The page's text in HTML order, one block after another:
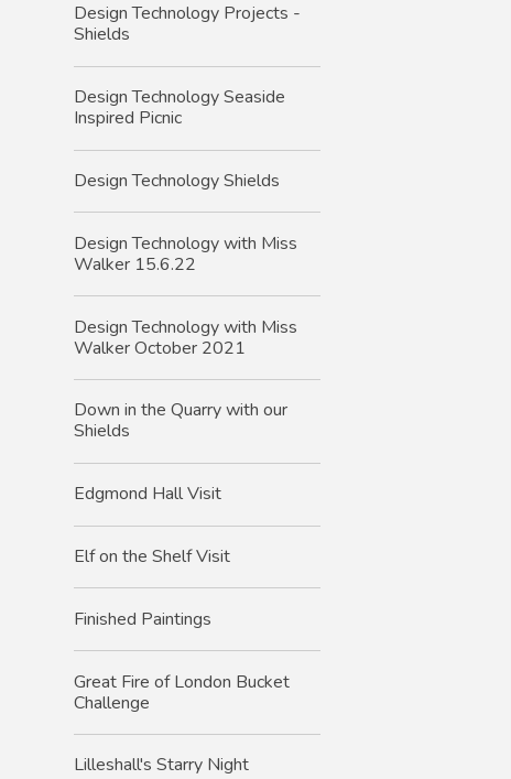
Design Technology Projects -
Shields
Design Technology Seaside
Inspired Picnic
Design Technology Shields
Design Technology with Miss
Walker 15.6.22
Design Technology with Miss
Walker October 2021
Down in the Quarry with our
Shields
Edgmond Hall Visit
Elf on the Shelf Visit
Finished Paintings
Great Fire of London Bucket
Challenge
Lilleshall's Starry Night